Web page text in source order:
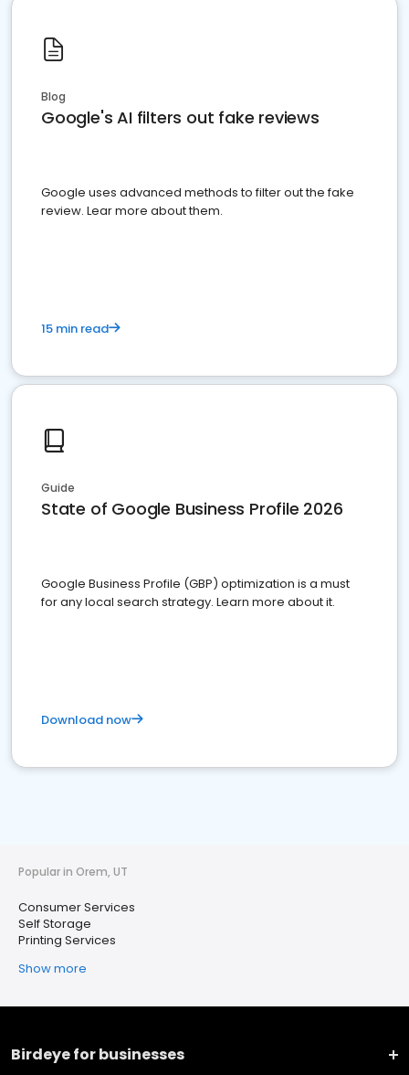
Blog
Google's AI filters out fake reviews
Google uses advanced methods to filter out the fake
review. Lear more about them.
15 min read
Guide
State of Google Business Profile 2026
Google Business Profile (GBP) optimization is a must
for any local search strategy. Learn more about it.
Download now
Popular in Orem, UT
Consumer Services
Self Storage
Printing Services
Show more
Birdeye for businesses